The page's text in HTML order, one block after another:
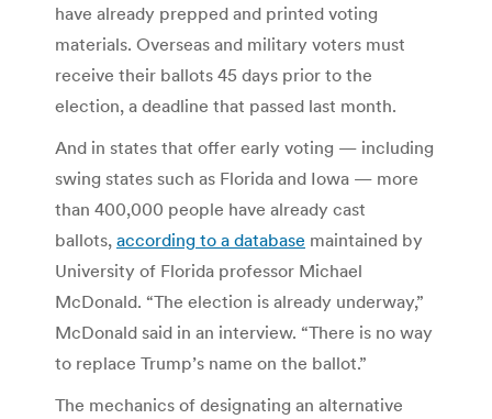
have already prepped and printed voting
materials. Overseas and military voters must
receive their ballots 45 days prior to the
election, a deadline that passed last month.
And in states that offer early voting — including
swing states such as Florida and Iowa — more
than 400,000 people have already cast
ballots, according to a database maintained by
University of Florida professor Michael
McDonald. “The election is already underway,”
McDonald said in an interview. “There is no way
to replace Trump’s name on the ballot.”
The mechanics of designating an alternative